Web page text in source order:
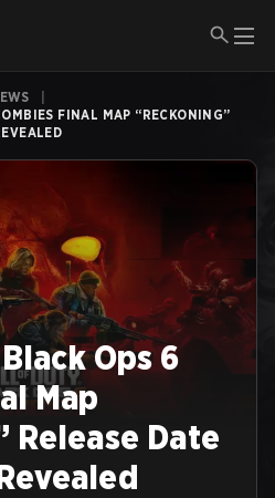
FINAL MAP “RECKONING”
Ops 6
Map
Release Date